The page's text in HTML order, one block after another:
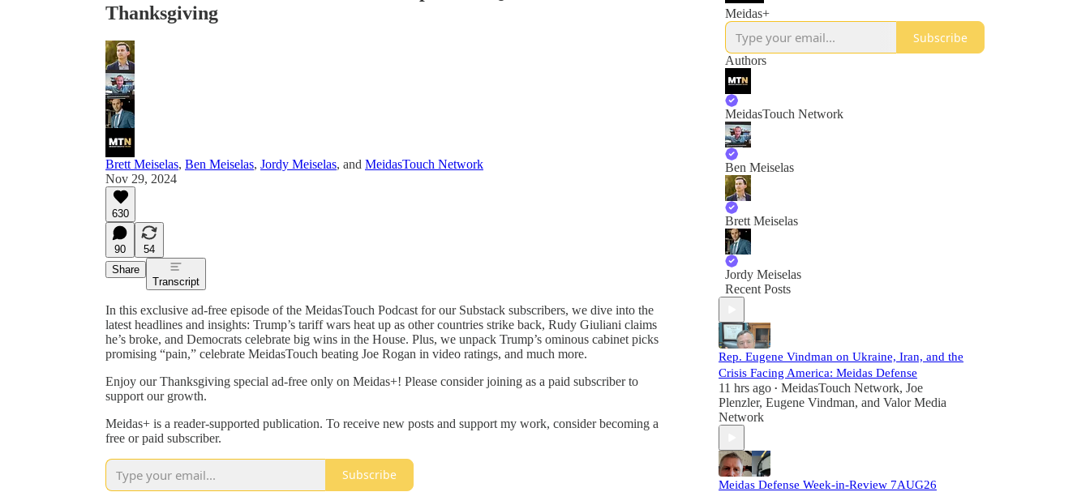
Thanksgiving
Brett Meiselas, Ben Meiselas, Jordy Meiselas, and MeidasTouch Network
Nov 29, 2024
630
90
54
Share
Transcript
In this exclusive ad-free episode of the MeidasTouch Podcast for our Substack subscribers, we dive into the
latest headlines and insights: Trump’s tariff wars heat up as other countries strike back, Rudy Giuliani claims
he’s broke, and Democrats celebrate big wins in the House. Plus, we unpack Trump’s ominous cabinet picks
promising “pain,” celebrate MeidasTouch beating Joe Rogan in video ratings, and much more.
Enjoy our Thanksgiving special ad-free only on Meidas+! Please consider joining as a paid subscriber to
support our growth.
Meidas+ is a reader-supported publication. To receive new posts and support my work, consider becoming a
free or paid subscriber.
Subscribe
Meidas+
Subscribe
Authors
MeidasTouch Network
Ben Meiselas
Brett Meiselas
Jordy Meiselas
Recent Posts
Rep. Eugene Vindman on Ukraine, Iran, and the
Crisis Facing America: Meidas Defense
11 hrs ago • MeidasTouch Network, Joe
Plenzler, Eugene Vindman, and Valor Media
Network
Meidas Defense Week-in-Review 7AUG26